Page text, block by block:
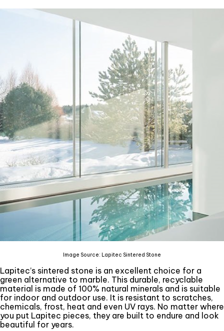
Image Source: Lapitec Sintered Stone
Lapitec’s sintered stone is an excellent choice for a
green alternative to marble. This durable, recyclable
material is made of 100% natural minerals and is suitable
for indoor and outdoor use. It is resistant to scratches,
chemicals, frost, heat and even UV rays. No matter where
you put Lapitec pieces, they are built to endure and look
beautiful for years.